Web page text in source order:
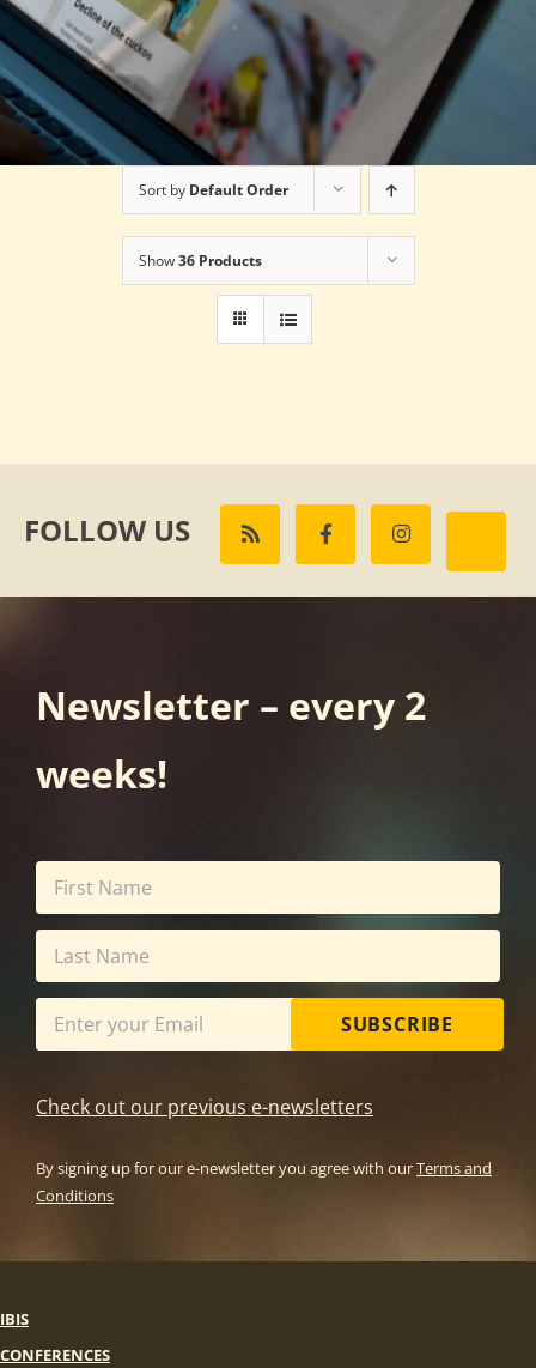
Sort by Default Order
Show36 Products
FOLLOW US
Newsletter – every 2
weeks!
SUBSCRIBE
Check out our previous e-newsletters
By signing up for our e-newsletter you agree with ourTerms and
Conditions
IBIS
CONFERENCES